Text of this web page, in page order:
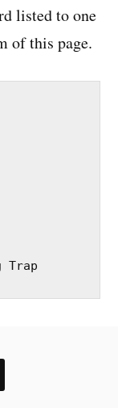
listed to one
of this page.
Trap